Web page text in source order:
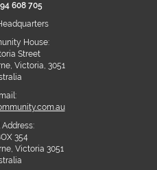
608 705
House:
Street
Victoria, 3051
Address:
354
Victoria 3051